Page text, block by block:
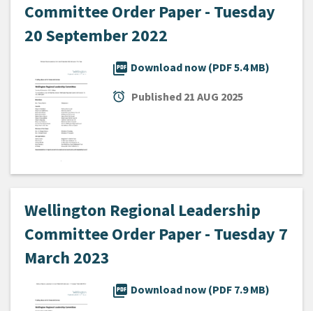
Committee Order Paper - Tuesday
20 September 2022
picture_as_pdf Download now (PDF 5.4 MB)
alarm Published 21 AUG 2025
Wellington Regional Leadership
Committee Order Paper - Tuesday 7
March 2023
picture_as_pdf Download now (PDF 7.9 MB)